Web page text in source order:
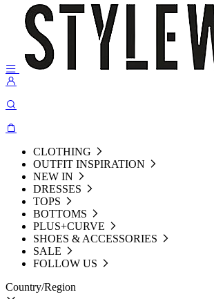
CLOTHING
OUTFIT INSPIRATION
NEW IN
DRESSES
TOPS
BOTTOMS
PLUS+CURVE
SHOES & ACCESSORIES
SALE
FOLLOW US
Country/Region